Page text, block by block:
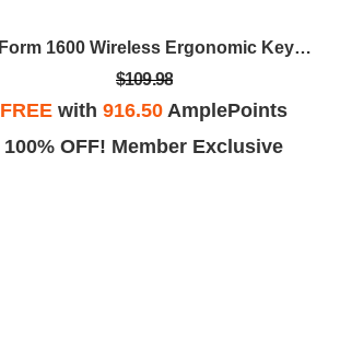
TruForm 1600 Wireless Ergonomic Keyboard And Optical Mouse
$109.98
FREE with916.50 AmplePoints
100% OFF! Member Exclusive